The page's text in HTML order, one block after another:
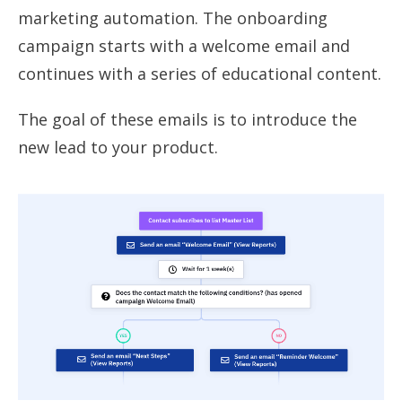
marketing automation. The onboarding
campaign starts with a welcome email and
continues with a series of educational content.
The goal of these emails is to introduce the
new lead to your product.